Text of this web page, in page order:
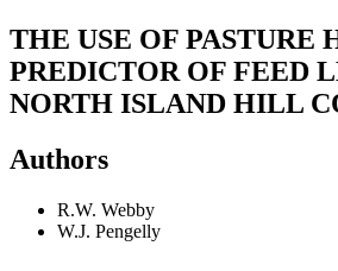
THE USE OF PASTURE
PREDICTOR OF FEED
NORTH ISLAND HILL
Authors
R.W. Webby
W.J. Pengelly